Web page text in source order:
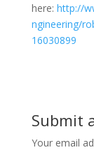
here: http://
ngineering/
16030899
Submit
Your email